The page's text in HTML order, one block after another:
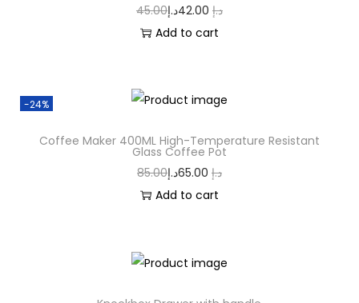
45.00
د.إ 42.00د.إ
Add to cart
-24%
Coffee Maker 400ML High-Temperature Resistant
Glass Coffee Pot
85.00
د.إ 65.00د.إ
Add to cart